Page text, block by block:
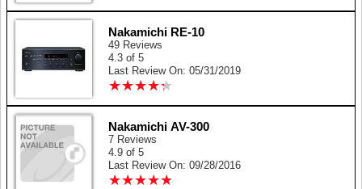
Nakamichi RE-10
49 Reviews
4.3 of 5
Last Review On: 05/31/2019
★★★★★
★★★★★
Nakamichi AV-300
7 Reviews
4.9 of 5
Last Review On: 09/28/2016
★★★★★
★★★★★